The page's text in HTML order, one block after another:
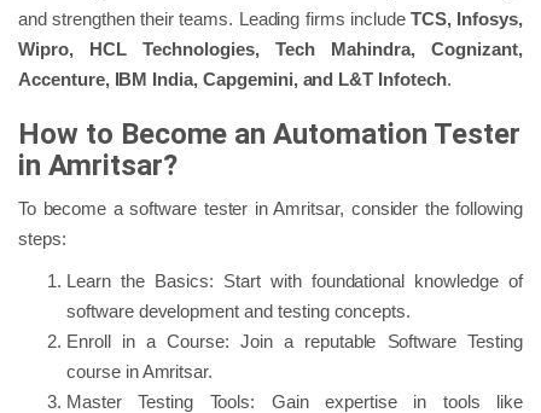
and strengthen their teams. Leading firms includeTCS, Infosys,
Wipro, HCL Technologies, Tech Mahindra, Cognizant,
Accenture, IBM India, Capgemini, and L&T Infotech.
How to Become an Automation Tester
in Amritsar?
To become a software tester in Amritsar, consider the following
steps:
Learn the Basics: Start with foundational knowledge of
software development and testing concepts.
Enroll in a Course: Join a reputable Software Testing
course in Amritsar.
Master Testing Tools: Gain expertise in tools like